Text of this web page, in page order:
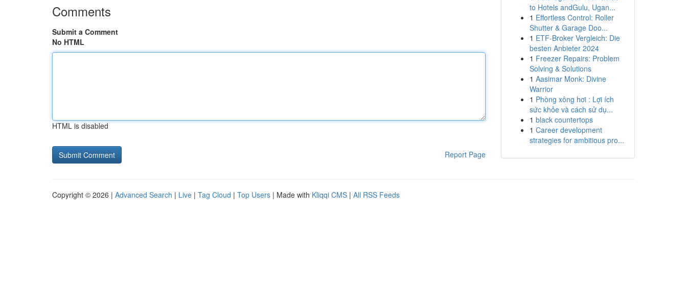
Comments
Submit a Comment
No HTML
HTML is disabled
Report Page
to Hotels andGulu, Ugan...
1 Effortless Control: Roller
Shutter & Garage Doo...
1 ETF-Broker Vergleich: Die
besten Anbieter 2024
1 Freezer Repairs: Problem
Solving & Solutions
1 Aasimar Monk: Divine
Warrior
1 Phòng xông hơi : Lợi ích
sức khỏe và cách sử dụ...
1 black countertops
1 Career development
strategies for ambitious pro...
Copyright © 2026 | Advanced Search | Live | Tag Cloud | Top Users | Made with Kliqqi CMS | All RSS Feeds